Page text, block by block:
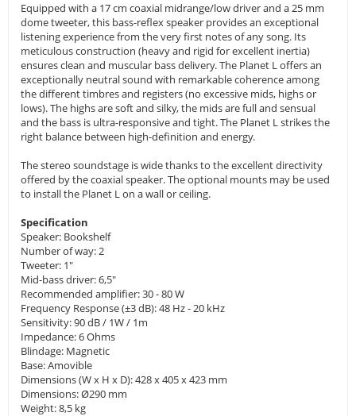
Equipped with a 17 cm coaxial midrange/low driver and a 25 mm
dome tweeter, this bass-reflex speaker provides an exceptional
listening experience from the very first notes of any song. Its
meticulous construction (heavy and rigid for excellent inertia)
ensures clean and muscular bass delivery. The Planet L offers an
exceptionally neutral sound with remarkable coherence among
the different timbres and registers (no excessive mids, highs or
lows). The highs are soft and silky, the mids are full and sensual
and the bass is ultra-responsive and tight. The Planet L strikes the
right balance between high-definition and energy.
The stereo soundstage is wide thanks to the excellent directivity
offered by the coaxial speaker. The optional mounts may be used
to install the Planet L on a wall or ceiling.
Specification
Speaker: Bookshelf
Number of way: 2
Tweeter: 1"
Mid-bass driver: 6,5"
Recommended amplifier: 30 - 80 W
Frequency Response (±3 dB): 48 Hz - 20 kHz
Sensitivity: 90 dB / 1W / 1m
Impedance: 6 Ohms
Blindage: Magnetic
Base: Amovible
Dimensions (W x H x D): 428 x 405 x 423 mm
Dimensions: Ø290 mm
Weight: 8,5 kg